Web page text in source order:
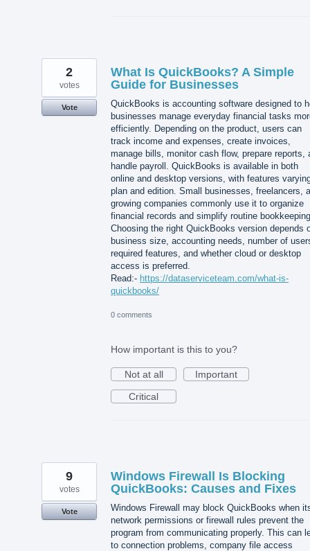
What Is QuickBooks? A Simple
Guide for Businesses
QuickBooks is accounting software designed to
businesses manage everyday financial tasks
efficiently. Depending on the product, users can
track income and expenses, create invoices,
manage bills, monitor cash flow, prepare reports,
handle payroll. QuickBooks is available in both
online and desktop versions, with features
plan and edition. Small businesses, freelancers,
growing companies commonly use it to organize
financial records and simplify routine
Choosing the right QuickBooks version depends
business size, accounting needs, number of
required features, and whether cloud or desktop
access is preferred.
Read:- https://dataserviceteam.com/what-is-
quickbooks/
2
votes
Vote
0 comments
How important is this to you?
Not at all
Important
Critical
Windows Firewall Is Blocking
QuickBooks: Causes and Fixes
Windows Firewall may block QuickBooks when
network permissions or firewall rules prevent the
program from communicating properly. This can
to connection problems, company file access
9
votes
Vote